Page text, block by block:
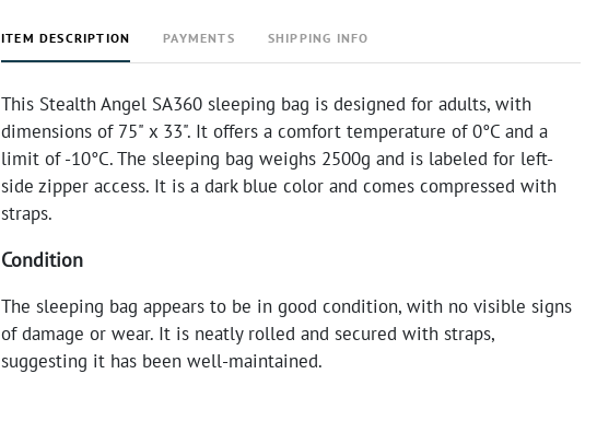
ITEM DESCRIPTION PAYMENTS SHIPPING INFO
This Stealth Angel SA360 sleeping bag is designed for adults, with
dimensions of 75" x 33". It offers a comfort temperature of 0°C and a
limit of -10°C. The sleeping bag weighs 2500g and is labeled for left-
side zipper access. It is a dark blue color and comes compressed with
straps.
Condition
The sleeping bag appears to be in good condition, with no visible signs
of damage or wear. It is neatly rolled and secured with straps,
suggesting it has been well-maintained.